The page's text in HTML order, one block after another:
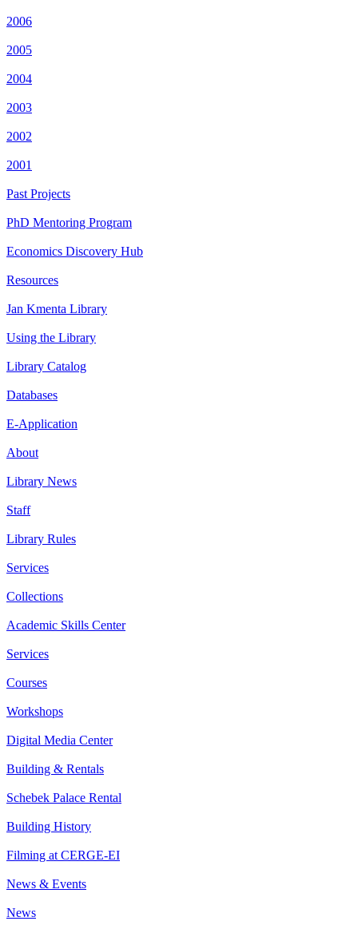
2006
2005
2004
2003
2002
2001
Past Projects
PhD Mentoring Program
Economics Discovery Hub
Resources
Jan Kmenta Library
Using the Library
Library Catalog
Databases
E-Application
About
Library News
Staff
Library Rules
Services
Collections
Academic Skills Center
Services
Courses
Workshops
Digital Media Center
Building & Rentals
Schebek Palace Rental
Building History
Filming at CERGE-EI
News & Events
News